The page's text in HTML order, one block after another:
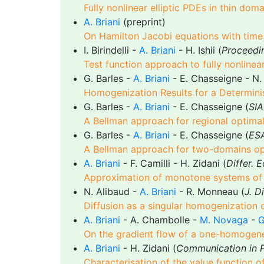
Fully nonlinear elliptic PDEs in thin
A. Briani (preprint)
On Hamilton Jacobi equations with
I. Birindelli - A. Briani - H. Ishii (
Test function approach to fully
G. Barles - A. Briani - E. Chasseigne -
Homogenization Results for a
G. Barles - A. Briani - E. Chasseigne (
A Bellman approach for regional
G. Barles - A. Briani - E. Chasseigne (
A Bellman approach for two-domains
A. Briani - F. Camilli - H. Zidani (Differ.
Approximation of monotone systems
N. Alibaud - A. Briani - R. Monneau (J.
Diffusion as a singular homogenization
A. Briani - A. Chambolle - M. Novaga -
On the gradient flow of a one-
A. Briani - H. Zidani (Communication in